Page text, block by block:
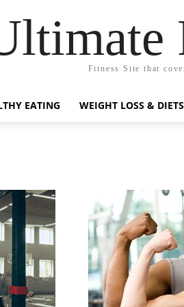
Fitness Site that
EATING WEIGHT LOSS & DIETS